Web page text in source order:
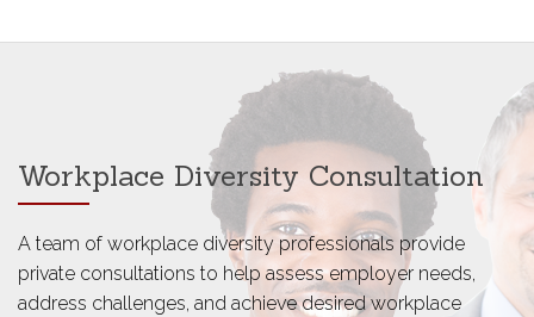
Workplace Diversity Consultation
A team of workplace diversity professionals provide
private consultations to help assess employer needs,
address challenges, and achieve desired workplace